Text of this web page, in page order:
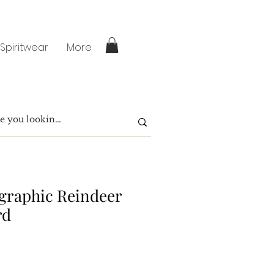
More
Reindeer